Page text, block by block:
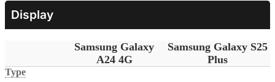
Display
Samsung Galaxy
A24 4G
Samsung Galaxy S25
Plus
Type